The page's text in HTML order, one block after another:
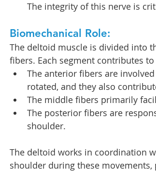
The integrity of this nerve is
Biomechanical Role:
The deltoid muscle is divided into
fibers. Each segment contributes
The anterior fibers are
rotated, and they also
The middle fibers primarily
The posterior fibers are
shoulder.
The deltoid works in coordination
shoulder during these